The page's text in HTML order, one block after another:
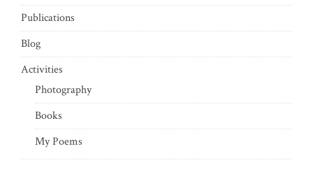
Publications
Blog
Activities
Photography
Books
My Poems